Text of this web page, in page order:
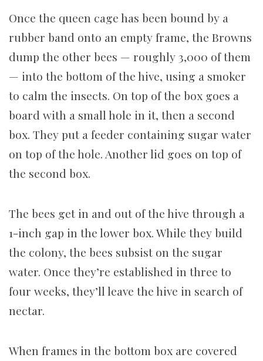
Once the queen cage has been bound by a
rubber band onto an empty frame, the Browns
dump the other bees — roughly 3,000 of them
— into the bottom of the hive, using a smoker
to calm the insects. On top of the box goes a
board with a small hole in it, then a second
box. They put a feeder containing sugar water
on top of the hole. Another lid goes on top of
the second box.
The bees get in and out of the hive through a
1-inch gap in the lower box. While they build
the colony, the bees subsist on the sugar
water. Once they’re established in three to
four weeks, they’ll leave the hive in search of
nectar.
When frames in the bottom box are covered